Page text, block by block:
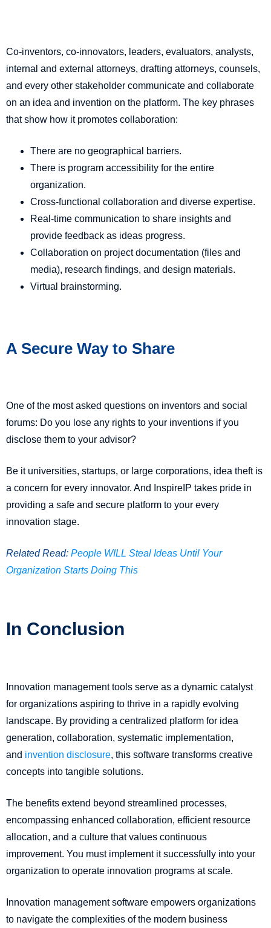
Co-inventors, co-innovators, leaders, evaluators, analysts,
internal and external attorneys, drafting attorneys, counsels,
and every other stakeholder communicate and collaborate
on an idea and invention on the platform. The key phrases
that show how it promotes collaboration:
There are no geographical barriers.
There is program accessibility for the entire
organization.
Cross-functional collaboration and diverse expertise.
Real-time communication to share insights and
provide feedback as ideas progress.
Collaboration on project documentation (files and
media), research findings, and design materials.
Virtual brainstorming.
A Secure Way to Share
One of the most asked questions on inventors and social
forums: Do you lose any rights to your inventions if you
disclose them to your advisor?
Be it universities, startups, or large corporations, idea theft is
a concern for every innovator. And InspireIP takes pride in
providing a safe and secure platform to your every
innovation stage.
Related Read: People WILL Steal Ideas Until Your
Organization Starts Doing This
In Conclusion
Innovation management tools serve as a dynamic catalyst
for organizations aspiring to thrive in a rapidly evolving
landscape. By providing a centralized platform for idea
generation, collaboration, systematic implementation,
and invention disclosure, this software transforms creative
concepts into tangible solutions.
The benefits extend beyond streamlined processes,
encompassing enhanced collaboration, efficient resource
allocation, and a culture that values continuous
improvement. You must implement it successfully into your
organization to operate innovation programs at scale.
Innovation management software empowers organizations
to navigate the complexities of the modern business